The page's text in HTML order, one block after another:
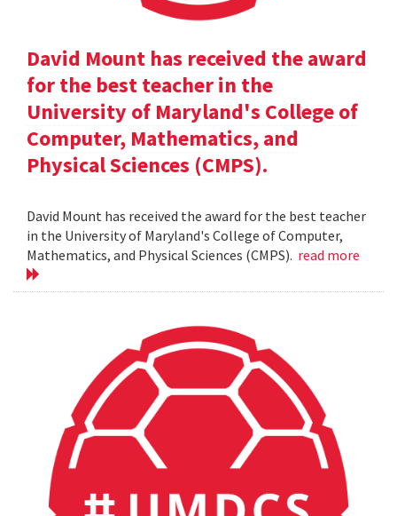
David Mount has received the award
for the best teacher in the
University of Maryland's College of
Computer, Mathematics, and
Physical Sciences (CMPS).
David Mount has received the award for the best teacher
in the University of Maryland's College of Computer,
Mathematics, and Physical Sciences (CMPS). read more